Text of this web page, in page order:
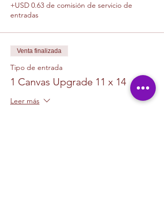
+USD 0.63 de comisión de servicio de
entradas
Venta finalizada
Tipo de entrada
1 Canvas Upgrade 11 x 14
Leer más